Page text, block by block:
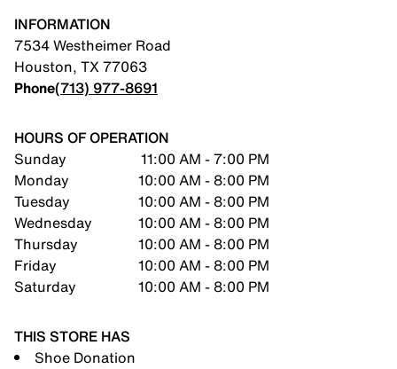
INFORMATION
7534 Westheimer Road
Houston, TX77063
Phone(713) 977-8691
HOURS OF OPERATION
Sunday
11:00 AM - 7:00 PM
Monday
10:00 AM - 8:00 PM
Tuesday
10:00 AM - 8:00 PM
Wednesday
10:00 AM - 8:00 PM
Thursday
10:00 AM - 8:00 PM
Friday
10:00 AM - 8:00 PM
Saturday
10:00 AM - 8:00 PM
THIS STORE HAS
Shoe Donation